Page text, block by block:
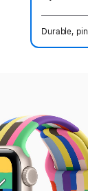
Durable,